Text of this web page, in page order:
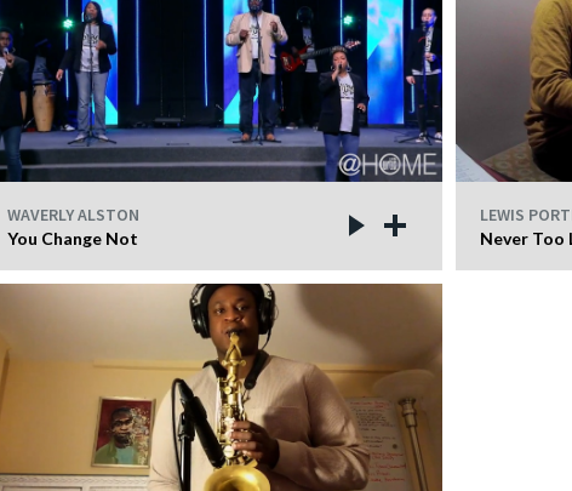
WAVERLY ALSTON
You Change Not
LEWIS
Never Too